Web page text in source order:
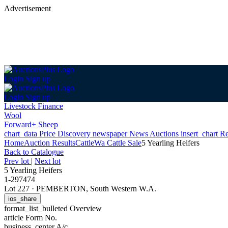
Advertisement
Login Sign up
Login Sign up
Livestock Finance
Wool
Forward+ Sheep
chart_data Price Discovery newspaperNews Auctions insert_chart
HomeAuction ResultsCattleWa Cattle Sale5 Yearling Heifers
Back to Catalogue
Prev lot | Next lot
5 Yearling Heifers
1-297474
Lot 227 · PEMBERTON, South Western W.A.
ios_share
format_list_bulleted Overview
article Form No.